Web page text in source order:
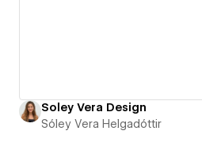
Soley Vera Design
Sóley Vera Helgadóttir